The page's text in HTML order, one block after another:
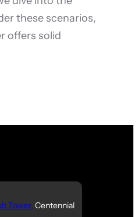
these scenarios,
offers solid
Tower, Centennial